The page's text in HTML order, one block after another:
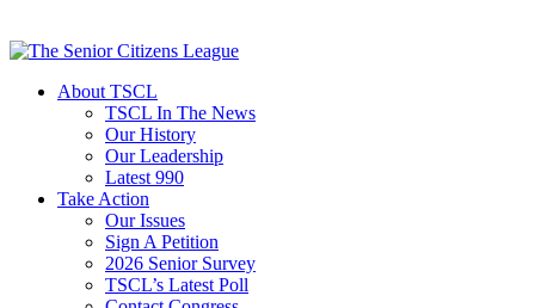
About TSCL
TSCL In The News
Our History
Our Leadership
Latest 990
Take Action
Our Issues
Sign A Petition
2026 Senior Survey
TSCL’s Latest Poll